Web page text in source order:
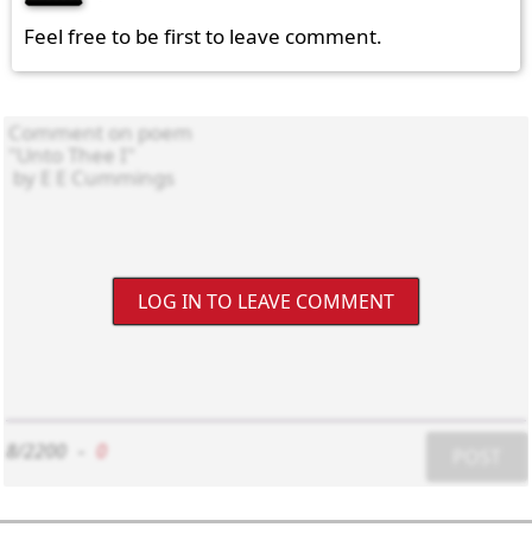
Feel free to be first to leave comment.
LOG IN TO LEAVE COMMENT
8/2200 0